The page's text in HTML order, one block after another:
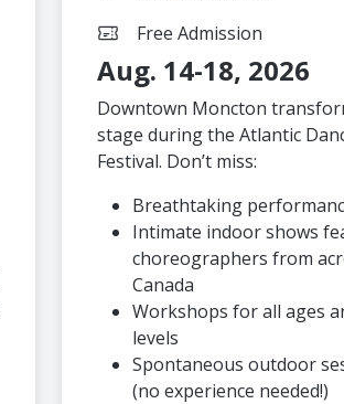
Free Admission
Aug. 14-18, 2026
Downtown Moncton
stage during the Atlantic
Festival. Don’t miss:
Breathtaking
Intimate indoor shows
choreographers from
Canada
Workshops for all ages
levels
Spontaneous outdoor
(no experience needed!)